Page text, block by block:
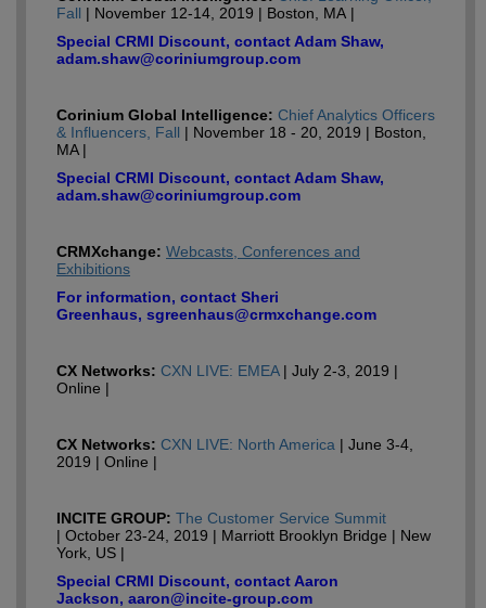
Fall | November 12-14, 2019 | Boston, MA |
Special CRMI Discount, contact Adam Shaw,
adam.shaw@coriniumgroup.com
Corinium Global Intelligence: Chief Analytics Officers
& Influencers, Fall | November 18 - 20, 2019 | Boston,
MA |
Special CRMI Discount, contact Adam Shaw,
adam.shaw@coriniumgroup.com
CRMXchange: Webcasts, Conferences and
Exhibitions
For information, contact Sheri
Greenhaus, sgreenhaus@crmxchange.com
CX Networks: CXN LIVE: EMEA| July 2-3, 2019 |
Online |
CX Networks: CXN LIVE: North America | June 3-4,
2019 | Online |
INCITE GROUP: The Customer Service Summit
| October 23-24, 2019 | Marriott Brooklyn Bridge | New
York, US |
Special CRMI Discount, contact Aaron
Jackson, aaron@incite-group.com